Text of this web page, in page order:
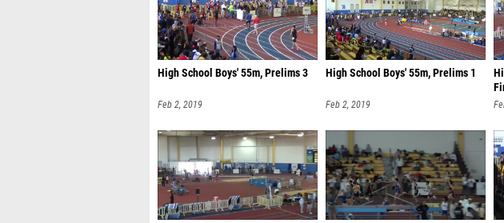
High School Boys' 55m, Prelims 3
Feb 2, 2019
High School Boys' 55m, Prelims 1
Feb 2, 2019